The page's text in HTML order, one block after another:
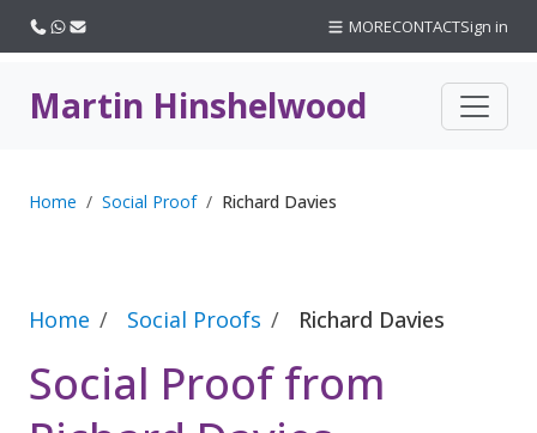
Martin Hinshelwood
Home Social Proof Richard Davies
Home Social Proofs Richard Davies
Social Proof from
Call usWhatsApp
Email MORECONTACTSign in